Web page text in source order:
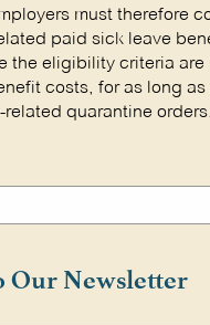
must therefore
paid sick leave
the eligibility criteria are
costs, for as long as
quarantine orders.
Our Newsletter